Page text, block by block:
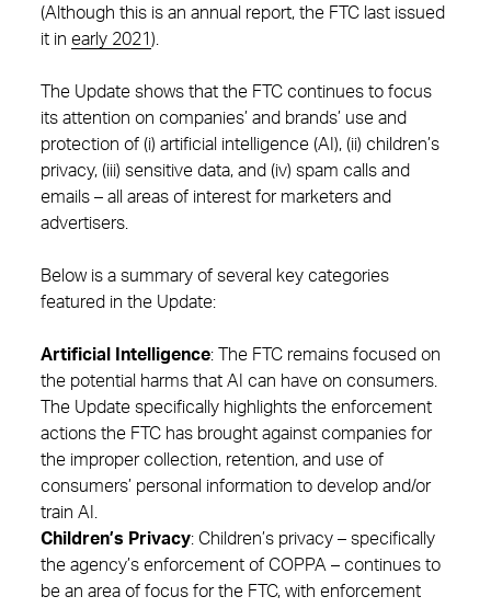
(Although this is an annual report, the FTC last issued
it in early 2021 ).
The Update shows that the FTC continues to focus
its attention on companies’ and brands’ use and
protection of (i) artificial intelligence (AI), (ii) children’s
privacy, (iii) sensitive data, and (iv) spam calls and
emails – all areas of interest for marketers and
advertisers.
Below is a summary of several key categories
featured in the Update:
Artificial Intelligence: The FTC remains focused on
the potential harms that AI can have on consumers.
The Update specifically highlights the enforcement
actions the FTC has brought against companies for
the improper collection, retention, and use of
consumers’ personal information to develop and/or
train AI.
Children’s Privacy: Children’s privacy – specifically
the agency’s enforcement of COPPA – continues to
be an area of focus for the FTC, with enforcement